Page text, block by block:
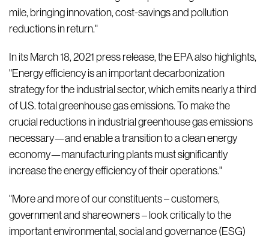
mile, bringing innovation, cost-savings and pollution
reductions in return."
In its March 18, 2021 press release, the EPA also highlights,
"Energy efficiency is an important decarbonization
strategy for the industrial sector, which emits nearly a third
of U.S. total greenhouse gas emissions. To make the
crucial reductions in industrial greenhouse gas emissions
necessary—and enable a transition to a clean energy
economy—manufacturing plants must significantly
increase the energy efficiency of their operations."
"More and more of our constituents – customers,
government and shareowners – look critically to the
important environmental, social and governance (ESG)